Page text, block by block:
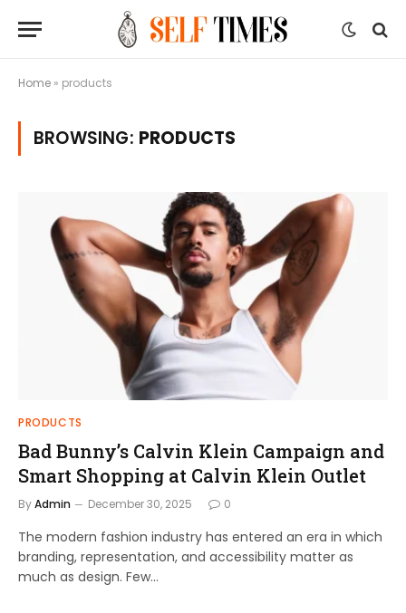
Home » products
BROWSING: PRODUCTS
PRODUCTS
Bad Bunny’s Calvin Klein Campaign and
Smart Shopping at Calvin Klein Outlet
ByAdmin December 30, 2025 0
The modern fashion industry has entered an era in which
branding, representation, and accessibility matter as
much as design. Few…